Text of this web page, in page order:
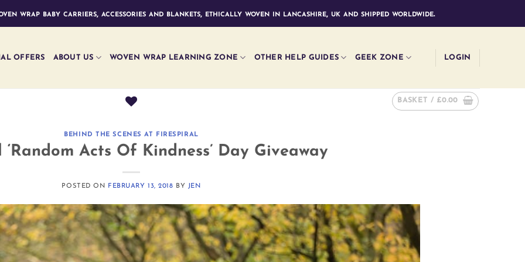
wrap baby carriers, accessories and blankets, ethically woven in lancashire, uk and shipped worldwide.
OFFERS ABOUT US WOVEN WRAP LEARNING ZONE OTHER HELP GUIDES GEEK ZONE LOGIN
BASKET / £0.00
BEHIND THE SCENES AT FIRESPIRAL
Acts Of Kindness’ Day Giveaway
POSTED ON FEBRUARY 13, 2018 BY JEN